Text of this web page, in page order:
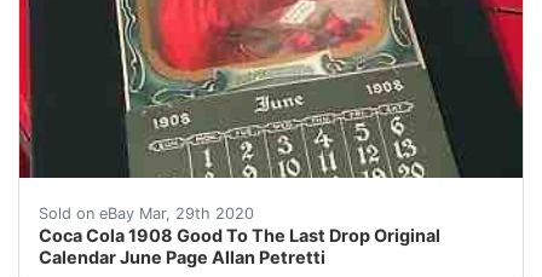
Sold on eBay Mar, 29th 2020
Coca Cola 1908 Good To The Last Drop Original
Calendar June Page Allan Petretti
I have the distinct honor and pleasure of selling